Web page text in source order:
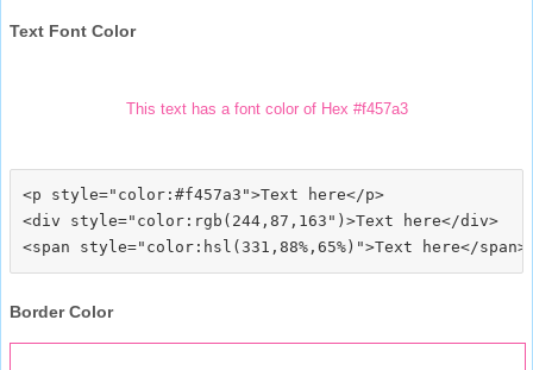
Text Font Color
This text has a font color of Hex #f457a3
<p style="color:#f457a3">Text here</p>
<div style="color:rgb(244,87,163")>Text here</div>
Border Color